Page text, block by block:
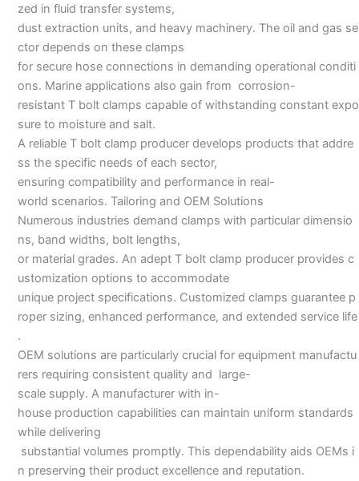
zed in fluid transfer systems,
dust extraction units, and heavy machinery. The oil and gas se
ctor depends on these clamps
for secure hose connections in demanding operational conditi
ons. Marine applications also gain from corrosion-
resistant T bolt clamps capable of withstanding constant expo
sure to moisture and salt.
A reliable T bolt clamp producer develops products that addre
ss the specific needs of each sector,
ensuring compatibility and performance in real-
world scenarios. Tailoring and OEM Solutions
Numerous industries demand clamps with particular dimensio
ns, band widths, bolt lengths,
or material grades. An adept T bolt clamp producer provides c
ustomization options to accommodate
unique project specifications. Customized clamps guarantee p
roper sizing, enhanced performance, and extended service life
.
OEM solutions are particularly crucial for equipment manufactu
rers requiring consistent quality and large-
scale supply. A manufacturer with in-
house production capabilities can maintain uniform standards
while delivering
substantial volumes promptly. This dependability aids OEMs i
n preserving their product excellence and reputation.